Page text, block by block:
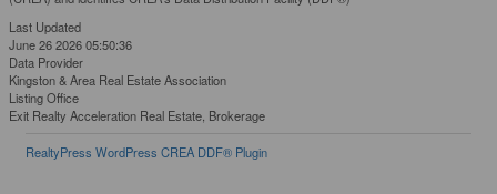
Last Updated
June 26 2026 05:50:36
Data Provider
Kingston & Area Real Estate Association
Listing Office
Exit Realty Acceleration Real Estate, Brokerage
RealtyPress WordPress CREA DDF® Plugin